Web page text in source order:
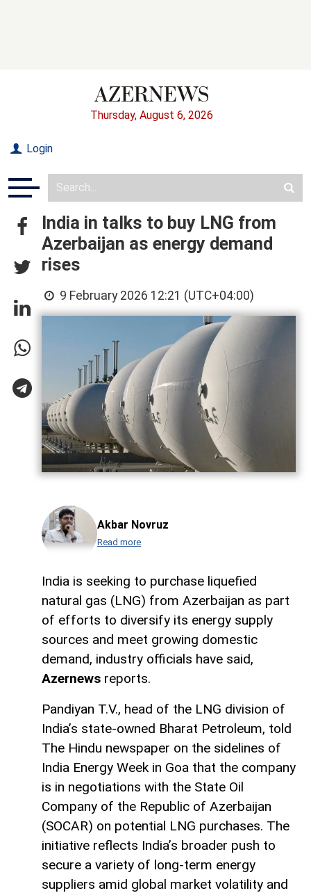
Thursday, August 6, 2026
Login
India in talks to buy LNG from
Azerbaijan as energy demand
rises
9 February 2026 12:21 (UTC+04:00)
Akbar Novruz
Read more
India is seeking to purchase liquefied
natural gas (LNG) from Azerbaijan as part
of efforts to diversify its energy supply
sources and meet growing domestic
demand, industry officials have said,
Azernews reports.
Pandiyan T.V., head of the LNG division of
India’s state-owned Bharat Petroleum, told
The Hindu newspaper on the sidelines of
India Energy Week in Goa that the company
is in negotiations with the State Oil
Company of the Republic of Azerbaijan
(SOCAR) on potential LNG purchases. The
initiative reflects India’s broader push to
secure a variety of long-term energy
suppliers amid global market volatility and